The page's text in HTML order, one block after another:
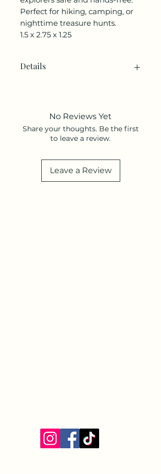
Perfect for hiking, camping, or
nighttime treasure hunts.
1.5 x 2.75 x 1.25
Details
No Reviews Yet
Share your thoughts. Be the first
to leave a review.
Leave a Review